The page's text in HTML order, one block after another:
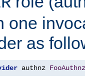
one
as
authnz FooAuthnz